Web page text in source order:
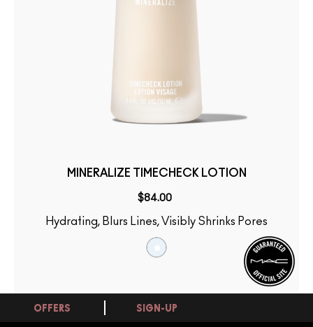
MINERALIZE TIMECHECK LOTION
$84.00
Hydrating, Blurs Lines, Visibly Shrinks Pores
OFFERS SIGN-UP